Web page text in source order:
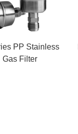
PP Stainless
Gas Filter